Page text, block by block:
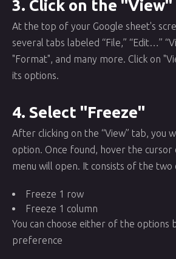
3. Click on the
At the top of your Google sheet's
several tabs labeled “File,” “Edit…”
"Format", and many more. Click on
its options.
4. Select "Freeze"
After clicking on the “View” tab, you
option. Once found, hover the cursor
menu will open. It consists of the two
Freeze 1 row
Freeze 1 column
You can choose either of the options
preference